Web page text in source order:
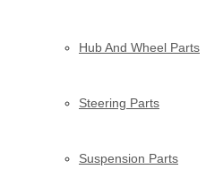
Hub And Wheel Parts
Steering Parts
Suspension Parts